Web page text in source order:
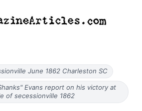
June 1862 Charleston SC
Evans report on his victory at
of secessionville 1862